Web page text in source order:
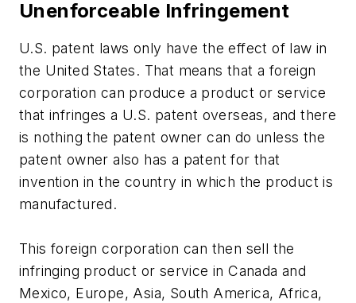
Unenforceable Infringement
U.S. patent laws only have the effect of law in
the United States. That means that a foreign
corporation can produce a product or service
that infringes a U.S. patent overseas, and there
is nothing the patent owner can do unless the
patent owner also has a patent for that
invention in the country in which the product is
manufactured.
This foreign corporation can then sell the
infringing product or service in Canada and
Mexico, Europe, Asia, South America, Africa,